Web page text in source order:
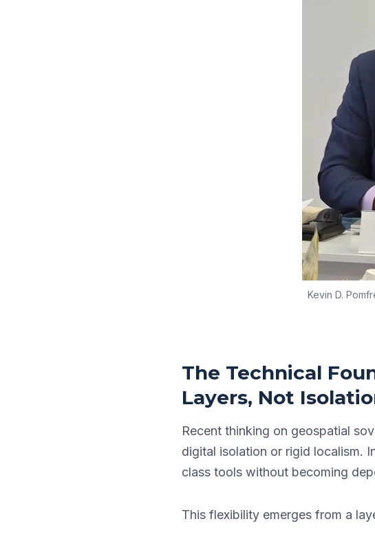
Kevin D.
The Technical
Layers, Not
Recent thinking on geospatial
digital isolation or rigid localism.
class tools without becoming
This flexibility emerges from a